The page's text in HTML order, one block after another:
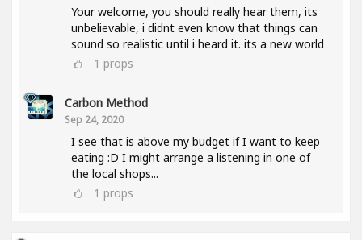
Your welcome, you should really hear them, its
unbelievable, i didnt even know that things can
sound so realistic until i heard it. its a new world
1 props
Carbon Method
Sep 24, 2020
I see that is above my budget if I want to keep
eating :D I might arrange a listening in one of
the local shops...
1 props